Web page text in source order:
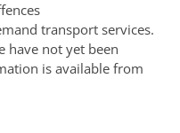
transport services.
have not yet been
is available from